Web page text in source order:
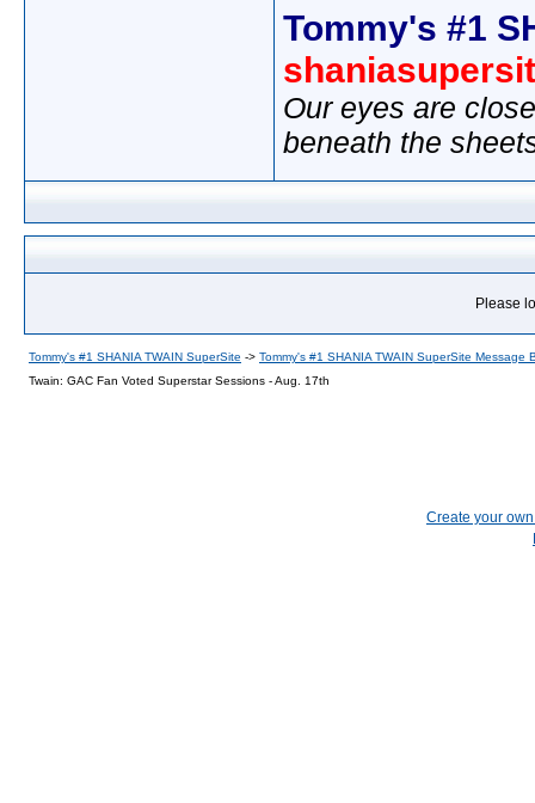
Tommy's #1
Our eyes are
beneath the
Please
Tommy's #1 SHANIA TWAIN SuperSite -> Tommy's #1 SHANIA TWAIN SuperSite Message
Twain: GAC Fan Voted Superstar Sessions - Aug. 17th
Create your